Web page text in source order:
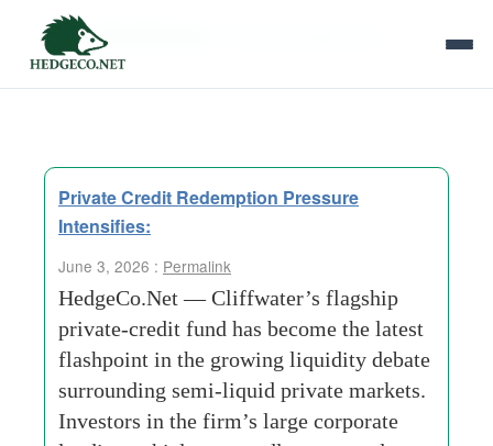
Tag Archives:
Private Credit Redemption Pressure
Intensifies:
June 3, 2026 : Permalink
HedgeCo.Net — Cliffwater’s flagship
private-credit fund has become the latest
flashpoint in the growing liquidity debate
surrounding semi-liquid private markets.
Investors in the firm’s large corporate